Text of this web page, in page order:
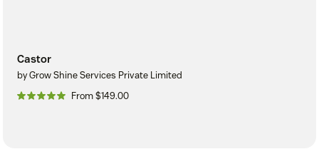
Castor
by Grow Shine Services Private Limited
From $149.00